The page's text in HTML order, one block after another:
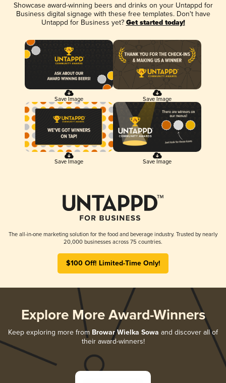
Showcase award-winning beers and drinks on your Untappd for
Business digital signage with these free templates. Don't have
Untappd for Business yet? Get started today!
Save Image Save Image
Save Image Save Image
The all-in-one marketing solution for the food and beverage industry. Trusted by nearly
20,000 businesses across 75 countries.
$100 Off! Limited-Time Only!
Explore More Award-Winners
Keep exploring more from Browar Wielka Sowa and discover all of
their award-winners!